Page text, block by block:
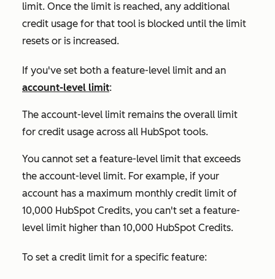
limit. Once the limit is reached, any additional
credit usage for that tool is blocked until the limit
resets or is increased.
If you've set both a feature-level limit and an
account-level limit:
The account-level limit remains the overall limit
for credit usage across all HubSpot tools.
You cannot set a feature-level limit that exceeds
the account-level limit. For example, if your
account has a maximum monthly credit limit of
10,000 HubSpot Credits, you can't set a feature-
level limit higher than 10,000 HubSpot Credits.
To set a credit limit for a specific feature: